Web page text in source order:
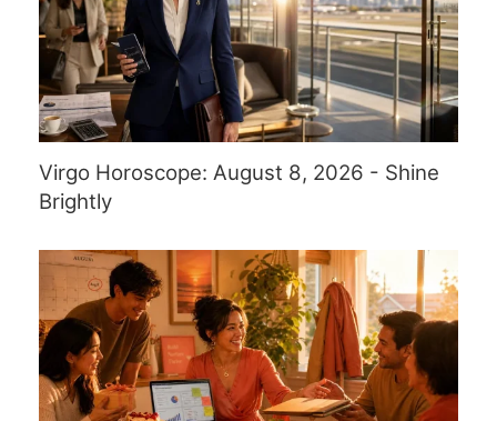
Virgo Horoscope: August 8, 2026 - Shine
Brightly